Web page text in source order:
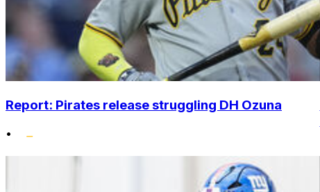
Report: Pirates release struggling DH Ozuna
•